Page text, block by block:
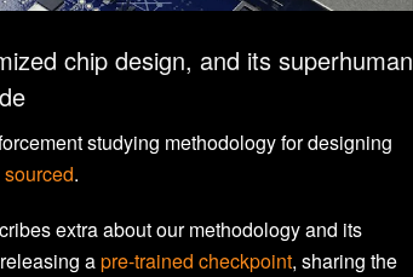
chip design, and its superhuman
studying methodology for designing
.
extra about our methodology and its
apre-trained checkpoint, sharing the